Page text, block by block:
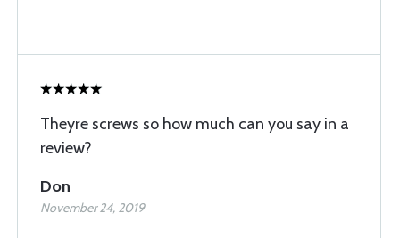
Theyre screws so how much can you say in a
review?
Don
November 24, 2019